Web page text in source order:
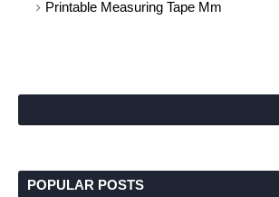
Printable Measuring Tape Mm
POPULAR POSTS